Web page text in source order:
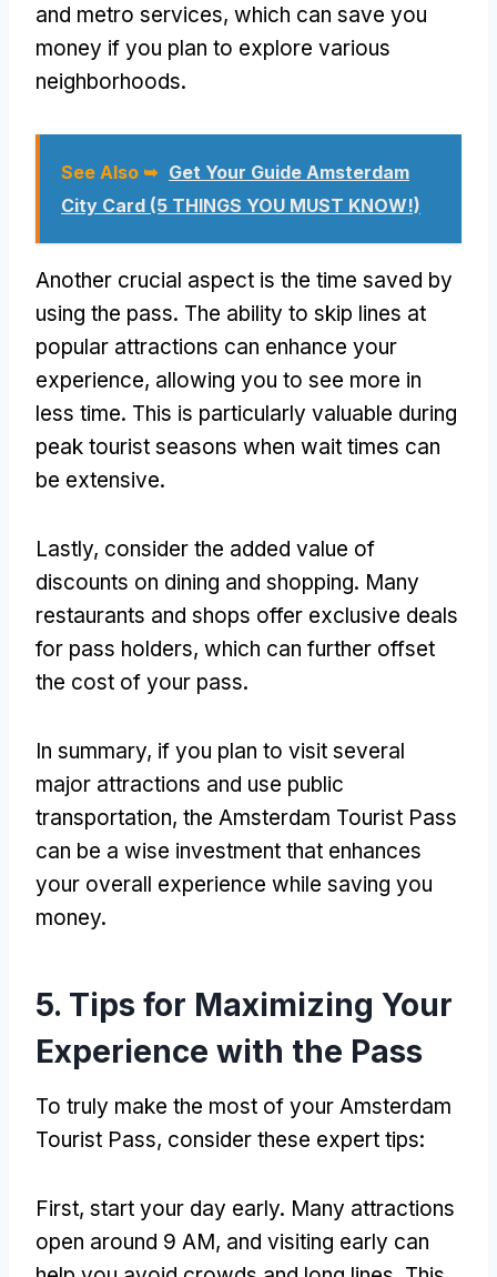
and metro services, which can save you
money if you plan to explore various
neighborhoods.
See Also ➥ Get Your Guide Amsterdam
City Card (5 THINGS YOU MUST KNOW!)
Another crucial aspect is the time saved by
using the pass. The ability to skip lines at
popular attractions can enhance your
experience, allowing you to see more in
less time. This is particularly valuable during
peak tourist seasons when wait times can
be extensive.
Lastly, consider the added value of
discounts on dining and shopping. Many
restaurants and shops offer exclusive deals
for pass holders, which can further offset
the cost of your pass.
In summary, if you plan to visit several
major attractions and use public
transportation, the Amsterdam Tourist Pass
can be a wise investment that enhances
your overall experience while saving you
money.
5. Tips for Maximizing Your
Experience with the Pass
To truly make the most of your Amsterdam
Tourist Pass, consider these expert tips:
First, start your day early. Many attractions
open around 9 AM, and visiting early can